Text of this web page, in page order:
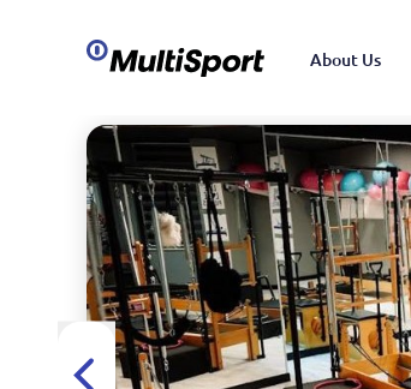
About Us